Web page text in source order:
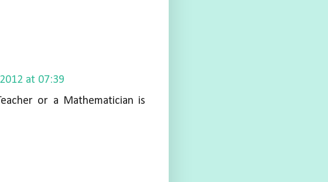
at 07:39
or a Mathematician is